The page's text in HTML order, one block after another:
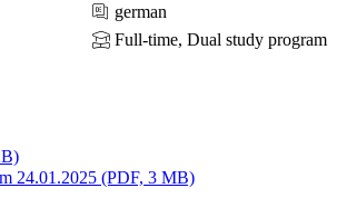
german
Full-time, Dual study program
24.01.2025 (PDF, 3 MB)